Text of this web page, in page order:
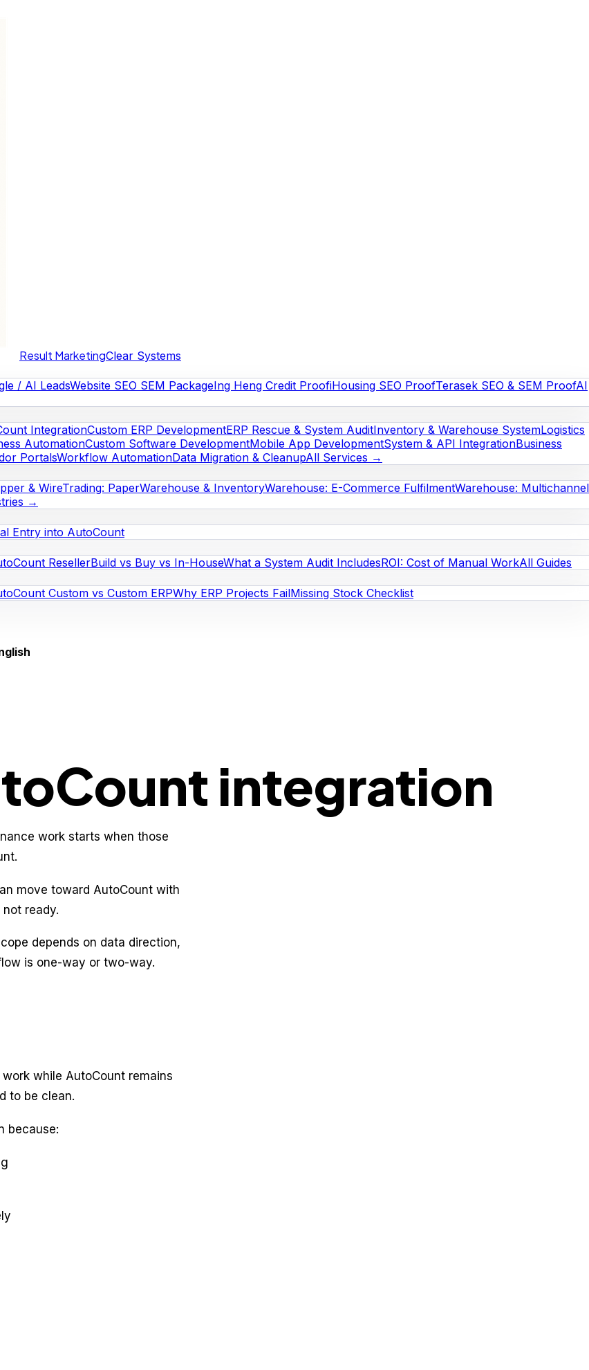
Result MarketingClear Systems
/ AI LeadsWebsite SEO SEM PackageIng Heng Credit ProofiHousing SEO ProofTerasek SEO & SEM ProofAI
IntegrationCustom ERP DevelopmentERP Rescue & System AuditInventory & Warehouse SystemLogistics
AutomationCustom Software DevelopmentMobile App DevelopmentSystem & API IntegrationBusiness
PortalsWorkflow AutomationData Migration & CleanupAll Services →
& WireTrading: PaperWarehouse & InventoryWarehouse: E-Commerce FulfilmentWarehouse: Multichannel
→
Entry into AutoCount
ResellerBuild vs Buy vs In-HouseWhat a System Audit IncludesROI: Cost of Manual WorkAll Guides
Custom vs Custom ERPWhy ERP Projects FailMissing Stock Checklist
integration
work starts when those
move toward AutoCount with
ready.
depends on data direction,
is one-way or two-way.
while AutoCount remains
to be clean.
because: